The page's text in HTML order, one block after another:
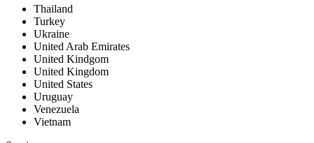
Thailand
Turkey
Ukraine
United Arab Emirates
United Kindgom
United Kingdom
United States
Uruguay
Venezuela
Vietnam